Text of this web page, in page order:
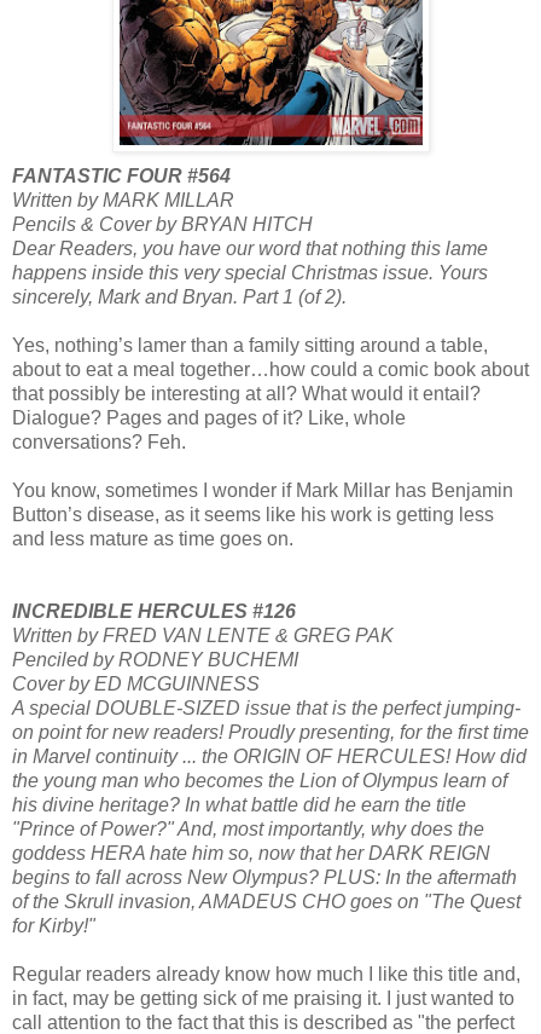
FANTASTIC FOUR #564
Written by MARK MILLAR
Pencils & Cover by BRYAN HITCH
Dear Readers, you have our word that nothing this lame
happens inside this very special Christmas issue. Yours
sincerely, Mark and Bryan. Part 1 (of 2).
Yes, nothing’s lamer than a family sitting around a table,
about to eat a meal together…how could a comic book about
that possibly be interesting at all? What would it entail?
Dialogue? Pages and pages of it? Like, whole
conversations? Feh.
You know, sometimes I wonder if Mark Millar has Benjamin
Button’s disease, as it seems like his work is getting less
and less mature as time goes on.
INCREDIBLE HERCULES #126
Written by FRED VAN LENTE & GREG PAK
Penciled by RODNEY BUCHEMI
Cover by ED MCGUINNESS
A special DOUBLE-SIZED issue that is the perfect jumping-
on point for new readers! Proudly presenting, for the first time
in Marvel continuity ... the ORIGIN OF HERCULES! How did
the young man who becomes the Lion of Olympus learn of
his divine heritage? In what battle did he earn the title
"Prince of Power?" And, most importantly, why does the
goddess HERA hate him so, now that her DARK REIGN
begins to fall across New Olympus? PLUS: In the aftermath
of the Skrull invasion, AMADEUS CHO goes on "The Quest
for Kirby!"
Regular readers already know how much I like this title and,
in fact, may be getting sick of me praising it. I just wanted to
call attention to the fact that this is described as "the perfect